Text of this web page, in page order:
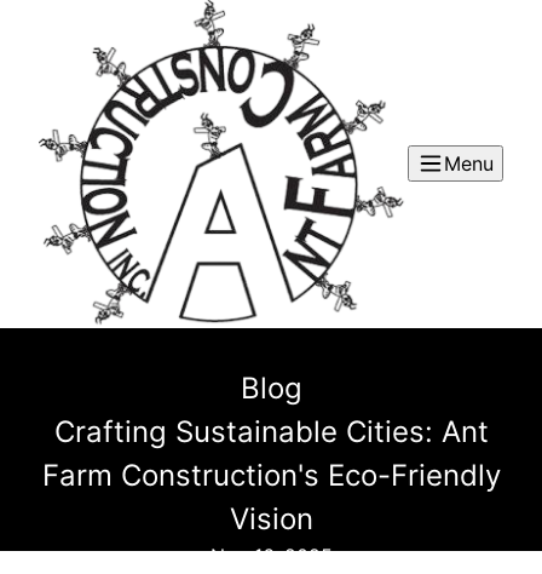
Menu
Blog
Crafting Sustainable Cities: Ant
Farm Construction's Eco-Friendly
Vision
Nov 16, 2025